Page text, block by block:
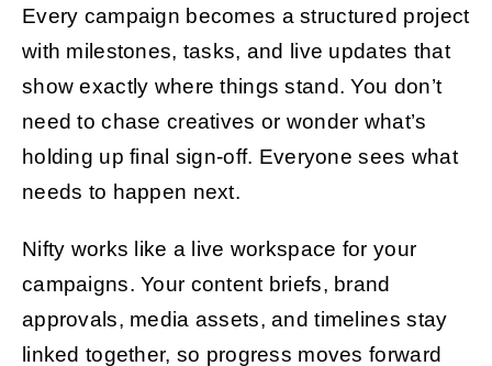
Every campaign becomes a structured project
with milestones, tasks, and live updates that
show exactly where things stand. You don’t
need to chase creatives or wonder what’s
holding up final sign-off. Everyone sees what
needs to happen next.
Nifty works like a live workspace for your
campaigns. Your content briefs, brand
approvals, media assets, and timelines stay
linked together, so progress moves forward